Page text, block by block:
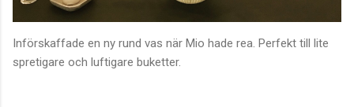
Införskaffade en ny rund vas när Mio hade rea. Perfekt till lite
spretigare och luftigare buketter.